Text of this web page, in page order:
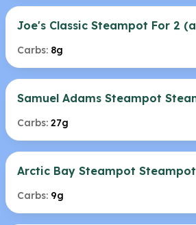
Joe's Classic Steampot For 2
Carbs: 8g
Samuel Adams Steampot
Carbs: 27g
Arctic Bay Steampot
Carbs: 9g